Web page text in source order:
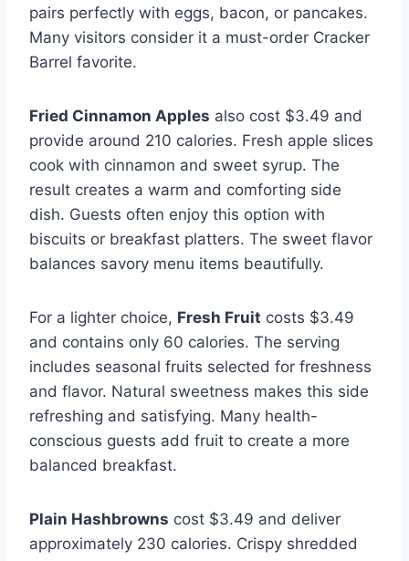
pairs perfectly with eggs, bacon, or pancakes.
Many visitors consider it a must-order Cracker
Barrel favorite.
Fried Cinnamon Apples also cost $3.49 and
provide around 210 calories. Fresh apple slices
cook with cinnamon and sweet syrup. The
result creates a warm and comforting side
dish. Guests often enjoy this option with
biscuits or breakfast platters. The sweet flavor
balances savory menu items beautifully.
For a lighter choice, Fresh Fruit costs $3.49
and contains only 60 calories. The serving
includes seasonal fruits selected for freshness
and flavor. Natural sweetness makes this side
refreshing and satisfying. Many health-
conscious guests add fruit to create a more
balanced breakfast.
Plain Hashbrowns cost $3.49 and deliver
approximately 230 calories. Crispy shredded